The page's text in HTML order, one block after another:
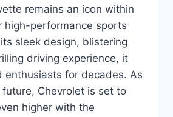
remains an icon within
high-performance sports
sleek design, blistering
driving experience, it
enthusiasts for decades. As
Chevrolet is set to
higher with the